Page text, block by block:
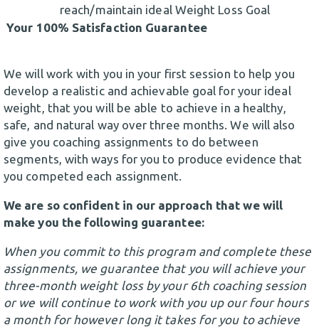
reach/maintain ideal Weight Loss Goal
Your 100% Satisfaction Guarantee
We will work with you in your first session to help you
develop a realistic and achievable goal for your ideal
weight, that you will be able to achieve in a healthy,
safe, and natural way over three months. We will also
give you coaching assignments to do between
segments, with ways for you to produce evidence that
you competed each assignment.
We are so confident in our approach that we will
make you the following guarantee:
When you commit to this program and complete these
assignments, we guarantee that you will achieve your
three-month weight loss by your 6th coaching session
or we will continue to work with you up our four hours
a month for however long it takes for you to achieve